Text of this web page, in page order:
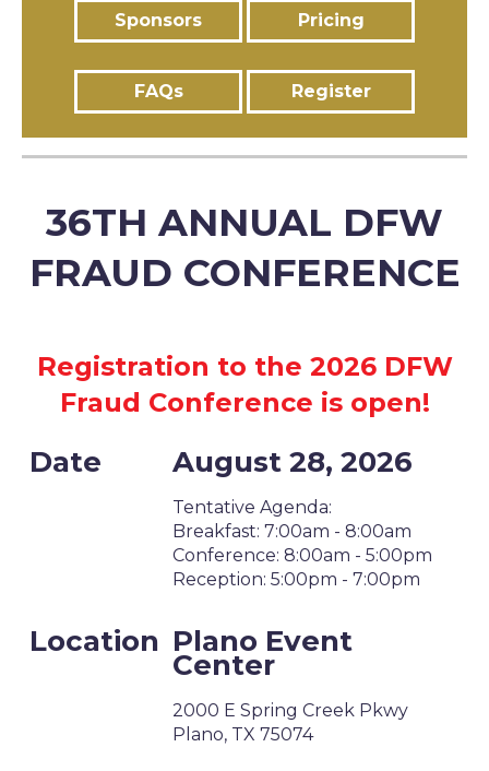
Sponsors Pricing
FAQs Register
36TH ANNUAL DFW
FRAUD CONFERENCE
Registration to the 2026 DFW
Fraud Conference is open!
Date August 28, 2026
Tentative Agenda:
Breakfast: 7:00am - 8:00am
Conference: 8:00am - 5:00pm
Reception: 5:00pm - 7:00pm
Location Plano Event
Center
2000 E Spring Creek Pkwy
Plano, TX 75074